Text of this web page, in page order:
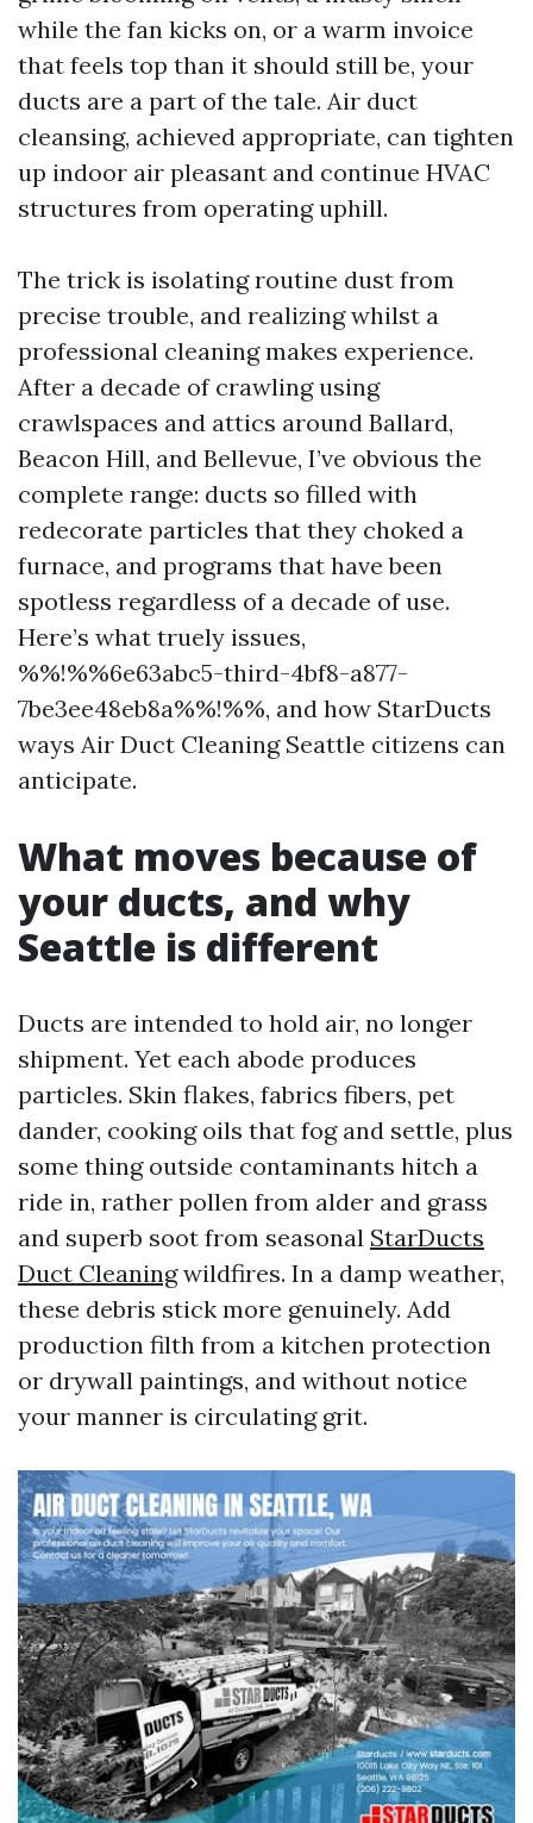
while the fan kicks on, or a warm invoice
that feels top than it should still be, your
ducts are a part of the tale. Air duct
cleansing, achieved appropriate, can tighten
up indoor air pleasant and continue HVAC
structures from operating uphill.
The trick is isolating routine dust from
precise trouble, and realizing whilst a
professional cleaning makes experience.
After a decade of crawling using
crawlspaces and attics around Ballard,
Beacon Hill, and Bellevue, I’ve obvious the
complete range: ducts so filled with
redecorate particles that they choked a
furnace, and programs that have been
spotless regardless of a decade of use.
Here’s what truely issues,
%%!%%6e63abc5-third-4bf8-a877-
7be3ee48eb8a%%!%%, and how StarDucts
ways Air Duct Cleaning Seattle citizens can
anticipate.
What moves because of
your ducts, and why
Seattle is different
Ducts are intended to hold air, no longer
shipment. Yet each abode produces
particles. Skin flakes, fabrics fibers, pet
dander, cooking oils that fog and settle, plus
some thing outside contaminants hitch a
ride in, rather pollen from alder and grass
and superb soot from seasonal StarDucts
Duct Cleaningwildfires. In a damp weather,
these debris stick more genuinely. Add
production filth from a kitchen protection
or drywall paintings, and without notice
your manner is circulating grit.